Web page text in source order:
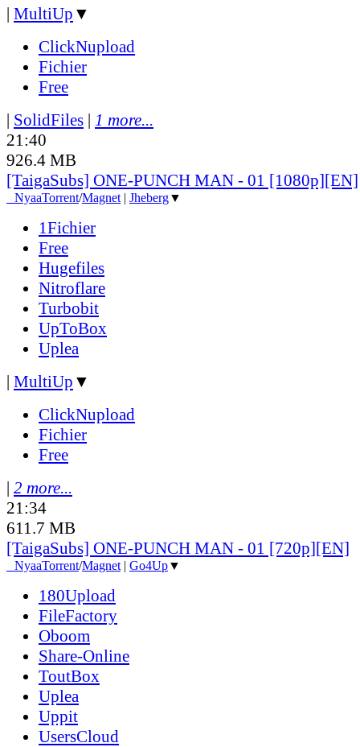
| MultiUp ▼
ClickNupload
Fichier
Free
| SolidFiles | 1 more...
21:40
926.4 MB
[TaigaSubs] ONE-PUNCH MAN - 01 [1080p][EN]
NyaaTorrent/Magnet | Jheberg▼
1Fichier
Free
Hugefiles
Nitroflare
Turbobit
UpToBox
Uplea
| MultiUp ▼
ClickNupload
Fichier
Free
| 2 more...
21:34
611.7 MB
[TaigaSubs] ONE-PUNCH MAN - 01 [720p][EN]
NyaaTorrent/Magnet | Go4Up▼
180Upload
FileFactory
Oboom
Share-Online
ToutBox
Uplea
Uppit
UsersCloud